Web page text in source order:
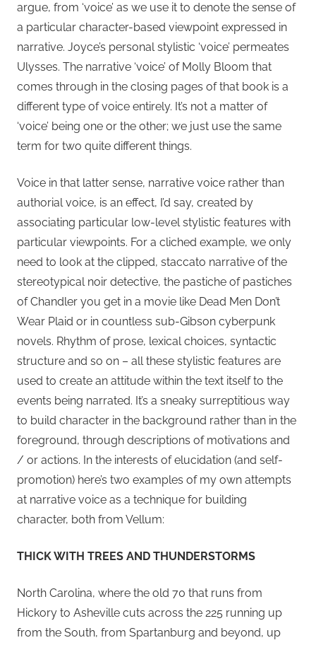
argue, from ‘voice’ as we use it to denote the sense of
a particular character-based viewpoint expressed in
narrative. Joyce’s personal stylistic ‘voice’ permeates
Ulysses. The narrative ‘voice’ of Molly Bloom that
comes through in the closing pages of that book is a
different type of voice entirely. It’s not a matter of
‘voice’ being one or the other; we just use the same
term for two quite different things.
Voice in that latter sense, narrative voice rather than
authorial voice, is an effect, I’d say, created by
associating particular low-level stylistic features with
particular viewpoints. For a cliched example, we only
need to look at the clipped, staccato narrative of the
stereotypical noir detective, the pastiche of pastiches
of Chandler you get in a movie like Dead Men Don’t
Wear Plaid or in countless sub-Gibson cyberpunk
novels. Rhythm of prose, lexical choices, syntactic
structure and so on – all these stylistic features are
used to create an attitude within the text itself to the
events being narrated. It’s a sneaky surreptitious way
to build character in the background rather than in the
foreground, through descriptions of motivations and
/ or actions. In the interests of elucidation (and self-
promotion) here’s two examples of my own attempts
at narrative voice as a technique for building
character, both from Vellum:
THICK WITH TREES AND THUNDERSTORMS
North Carolina, where the old 70 that runs from
Hickory to Asheville cuts across the 225 running up
from the South, from Spartanburg and beyond, up